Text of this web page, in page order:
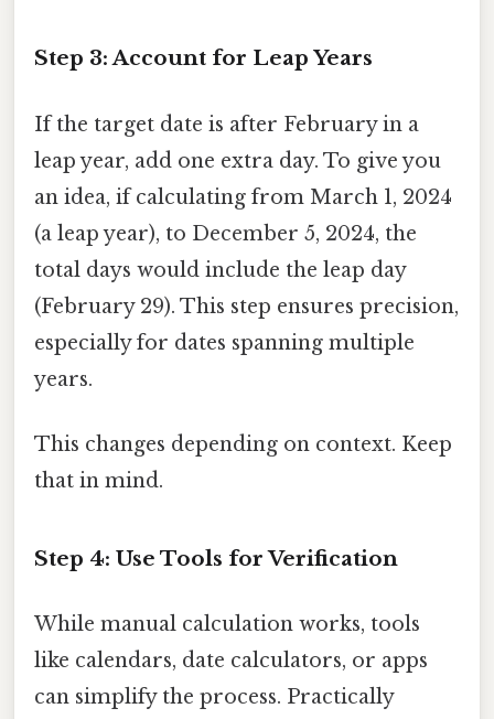
Step 3: Account for Leap Years
If the target date is after February in a
leap year, add one extra day. To give you
an idea, if calculating from March 1, 2024
(a leap year), to December 5, 2024, the
total days would include the leap day
(February 29). This step ensures precision,
especially for dates spanning multiple
years.
This changes depending on context. Keep
that in mind.
Step 4: Use Tools for Verification
While manual calculation works, tools
like calendars, date calculators, or apps
can simplify the process. Practically